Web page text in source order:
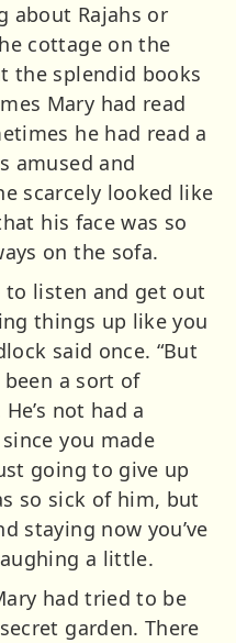
about Rajahs or
cottage on the
the splendid books
Mary had read
he had read a
amused and
scarcely looked like
his face was so
on the sofa.
to listen and get out
things up like you
said once. “But
been a sort of
not had a
you made
going to give up
so sick of him, but
staying now you’ve
a little.
had tried to be
garden. There